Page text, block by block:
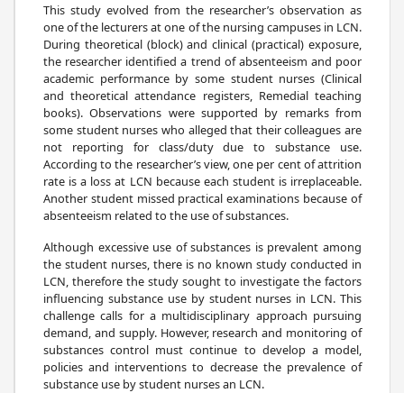
This study evolved from the researcher’s observation as
one of the lecturers at one of the nursing campuses in LCN.
During theoretical (block) and clinical (practical) exposure,
the researcher identified a trend of absenteeism and poor
academic performance by some student nurses (Clinical
and theoretical attendance registers, Remedial teaching
books). Observations were supported by remarks from
some student nurses who alleged that their colleagues are
not reporting for class/duty due to substance use.
According to the researcher’s view, one per cent of attrition
rate is a loss at LCN because each student is irreplaceable.
Another student missed practical examinations because of
absenteeism related to the use of substances.
Although excessive use of substances is prevalent among
the student nurses, there is no known study conducted in
LCN, therefore the study sought to investigate the factors
influencing substance use by student nurses in LCN. This
challenge calls for a multidisciplinary approach pursuing
demand, and supply. However, research and monitoring of
substances control must continue to develop a model,
policies and interventions to decrease the prevalence of
substance use by student nurses an LCN.